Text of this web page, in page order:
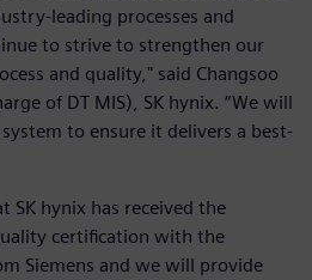
leading processes and
to strive to strengthen our
and quality," said Changsoo
of DT MIS), SK hynix. “We will
to ensure it delivers a best-
SK hynix has received the
certification with the
Siemens and we will provide